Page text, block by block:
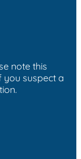
note this
you suspect a